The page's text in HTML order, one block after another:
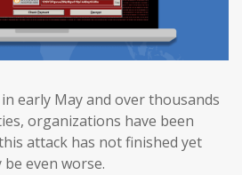
early May and over thousands
organizations have been
attack has not finished yet
even worse.